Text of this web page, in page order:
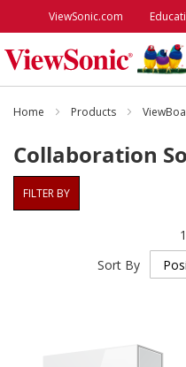
ViewSonic.com
Monitors
Projectors
Accessories
Home Products
Collaboration
1
Sort By
FILTER BY